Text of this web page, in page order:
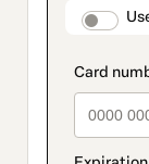
method